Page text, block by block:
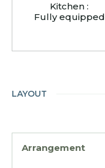
Kitchen :
Fully equipped
LAYOUT
Arrangement